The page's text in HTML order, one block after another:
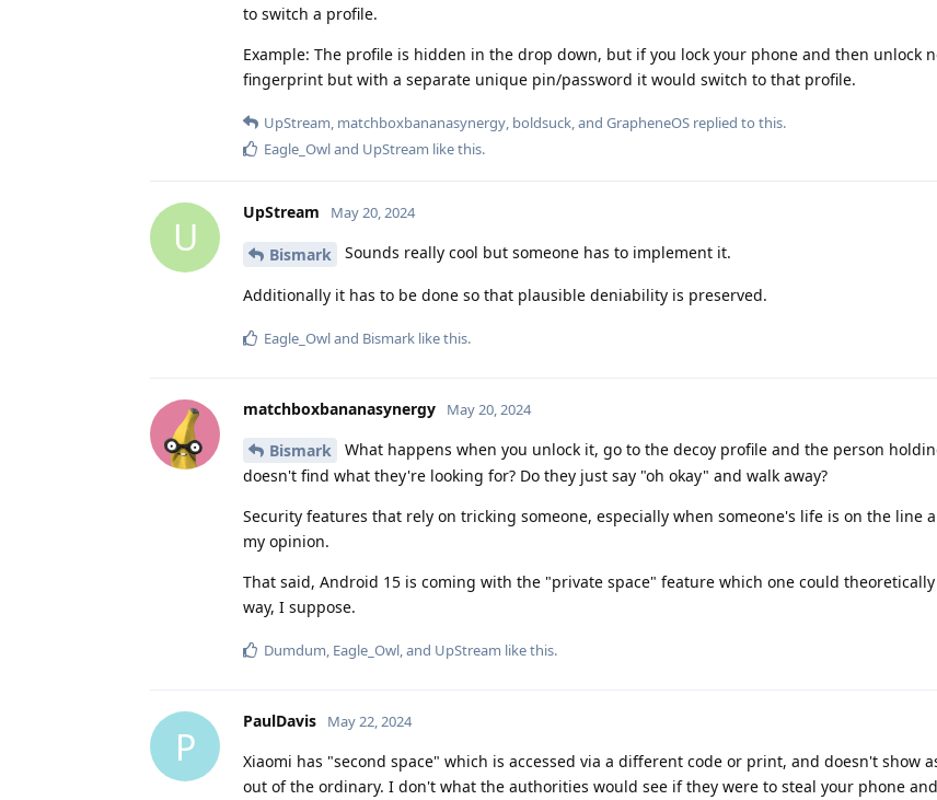
to switch a profile.
Example: The profile is hidden in the drop down, but if you lock your phone and then unlock
fingerprint but with a separate unique pin/password it would switch to that profile.
UpStream, matchboxbananasynergy, boldsuck, and GrapheneOS replied to this.
Eagle_Owland UpStream like this.
U
UpStream May 20, 2024
Bismark Sounds really cool but someone has to implement it.
Additionally it has to be done so that plausible deniability is preserved.
Eagle_Owland Bismark like this.
matchboxbananasynergy May 20, 2024
Bismark
What happens when you unlock it, go to the decoy profile and the person
doesn't find what they're looking for? Do they just say "oh okay" and walk away?
Security features that rely on tricking someone, especially when someone's life is on the line
my opinion.
That said, Android 15 is coming with the "private space" feature which one could
way, I suppose.
Dumdum, Eagle_Owl, and UpStream like this.
P
PaulDavis May 22, 2024
Xiaomi has "second space" which is accessed via a different code or print, and doesn't show
out of the ordinary. I don't what the authorities would see if they were to steal your phone